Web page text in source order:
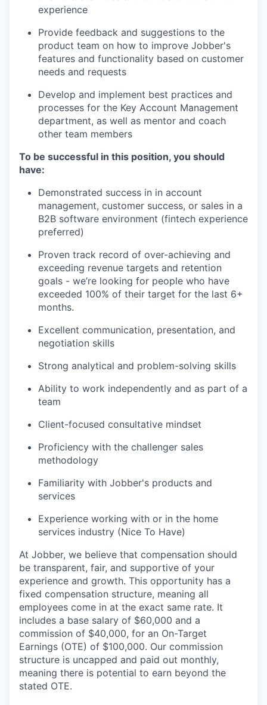
experience
Provide feedback and suggestions to the
product team on how to improve Jobber's
features and functionality based on customer
needs and requests
Develop and implement best practices and
processes for the Key Account Management
department, as well as mentor and coach
other team members
To be successful in this position, you should
have:
Demonstrated success in in account
management, customer success, or sales in a
B2B software environment (fintech experience
preferred)
Proven track record of over-achieving and
exceeding revenue targets and retention
goals - we’re looking for people who have
exceeded 100% of their target for the last 6+
months.
Excellent communication, presentation, and
negotiation skills
Strong analytical and problem-solving skills
Ability to work independently and as part of a
team
Client-focused consultative mindset
Proficiency with the challenger sales
methodology
Familiarity with Jobber's products and
services
Experience working with or in the home
services industry (Nice To Have)
At Jobber, we believe that compensation should
be transparent, fair, and supportive of your
experience and growth. This opportunity has a
fixed compensation structure, meaning all
employees come in at the exact same rate. It
includes a base salary of $60,000 and a
commission of $40,000, for an On-Target
Earnings (OTE) of $100,000. Our commission
structure is uncapped and paid out monthly,
meaning there is potential to earn beyond the
stated OTE.